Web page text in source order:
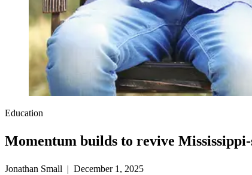
Education
Momentum builds to revive
Jonathan Small | December 1, 2025